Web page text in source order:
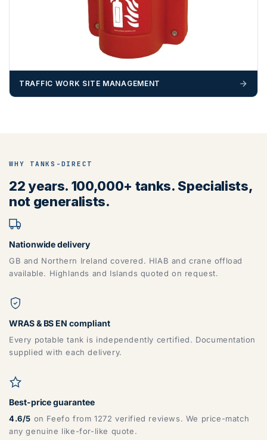
TRAFFIC WORK SITE MANAGEMENT
WHY TANKS-DIRECT
22 years. 100,000+ tanks. Specialists,
not generalists.
Nationwide delivery
GB and Northern Ireland covered. HIAB and crane offload
available. Highlands and Islands quoted on request.
WRAS & BS EN compliant
Every potable tank is independently certified. Documentation
supplied with each delivery.
Best-price guarantee
4.6/5 on Feefo from 1272 verified reviews. We price-match
any genuine like-for-like quote.